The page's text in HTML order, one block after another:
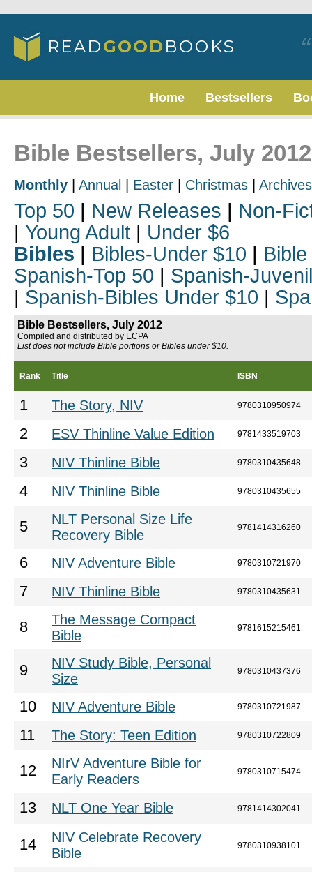
Home Bestsellers
Bible Bestsellers, July 2012
Monthly Annual Easter Christmas Archives
Top 50 | New Releases | Non-
| Young Adult | Under $6
Bibles | Bibles-Under $10 |
Spanish-Top 50 | Spanish-
| Spanish-Bibles Under $10 |
Bible Bestsellers, July 2012
Compiled and distributed by ECPA
List does not include Bible portions or Bibles under $10.
Rank Title ISBN
1 The Story, NIV 9780310950974
2 ESV Thinline Value Edition 9781433519703
3 NIV Thinline Bible 9780310435648
4 NIV Thinline Bible 9780310435655
5
NLT Personal Size Life
Recovery Bible
9781414316260
6 NIV Adventure Bible 9780310721970
7 NIV Thinline Bible 9780310435631
8
The Message Compact
Bible
9781615215461
9
NIV Study Bible, Personal
Size
9780310437376
10 NIV Adventure Bible 9780310721987
11 The Story: Teen Edition 9780310722809
12
NIrV Adventure Bible for
Early Readers
9780310715474
13 NLT One Year Bible 9781414302041
14
NIV Celebrate Recovery
Bible
9780310938101